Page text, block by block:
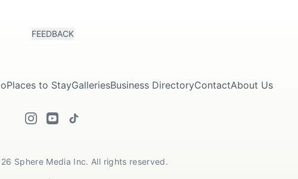
FEEDBACK
Places to StayGalleriesBusiness DirectoryContactAbout Us
Sphere Media Inc. All rights reserved.